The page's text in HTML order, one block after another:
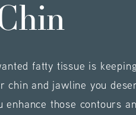
fatty tissue is
chin and jawline you
enhance those contours